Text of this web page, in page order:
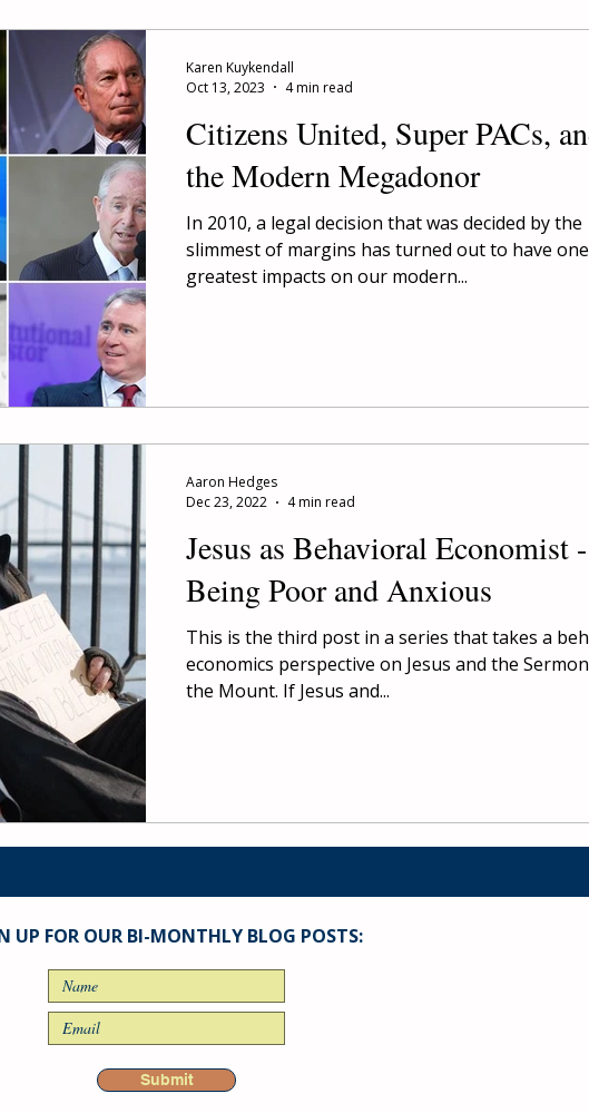
Citizens United, Super PACs,
the Modern Megadonor
In 2010, a legal decision that was decided by the
slimmest of margins has turned out to have
greatest impacts on our modern...
Karen Kuykendall
Oct 13, 2023
4 min read
Jesus as Behavioral Economist
Being Poor and Anxious
This is the third post in a series that takes a
economics perspective on Jesus and the
the Mount. If Jesus and...
Aaron Hedges
Dec 23, 2022
4 min read
UP FOR OUR BI-MONTHLY BLOG POSTS:
Submit